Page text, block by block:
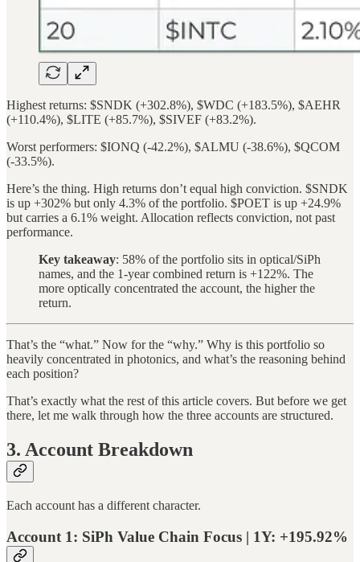
Highest returns: $SNDK (+302.8%), $WDC (+183.5%), $AEHR
(+110.4%), $LITE (+85.7%), $SIVEF (+83.2%).
Worst performers: $IONQ (-42.2%), $ALMU (-38.6%), $QCOM
(-33.5%).
Here’s the thing. High returns don’t equal high conviction. $SNDK
is up +302% but only 4.3% of the portfolio. $POET is up +24.9%
but carries a 6.1% weight. Allocation reflects conviction, not past
performance.
Key takeaway: 58% of the portfolio sits in optical/SiPh
names, and the 1-year combined return is +122%. The
more optically concentrated the account, the higher the
return.
That’s the “what.” Now for the “why.” Why is this portfolio so
heavily concentrated in photonics, and what’s the reasoning behind
each position?
That’s exactly what the rest of this article covers. But before we get
there, let me walk through how the three accounts are structured.
3. Account Breakdown
Each account has a different character.
Account 1: SiPh Value Chain Focus | 1Y: +195.92%